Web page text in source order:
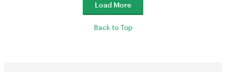
Load More
Back to Top